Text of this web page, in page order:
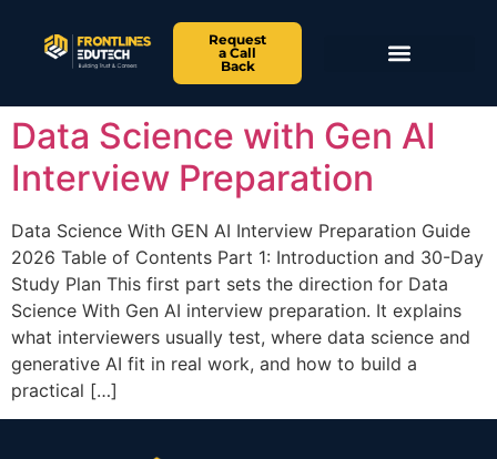
Request
a Call
Back
Data Science with Gen AI
Interview Preparation
Data Science With GEN AI Interview Preparation Guide
2026 Table of Contents Part 1: Introduction and 30-Day
Study Plan This first part sets the direction for Data
Science With Gen AI interview preparation. It explains
what interviewers usually test, where data science and
generative AI fit in real work, and how to build a
practical […]